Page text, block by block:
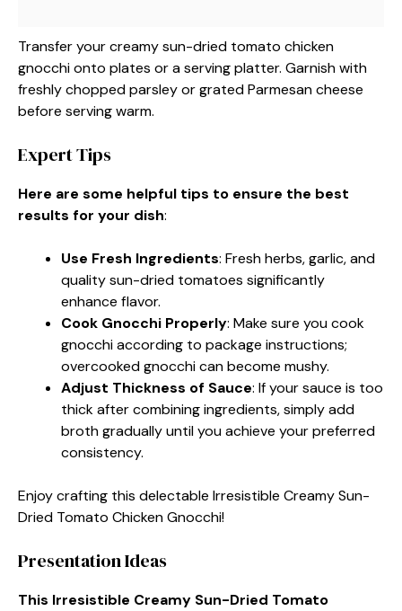
Transfer your creamy sun-dried tomato chicken
gnocchi onto plates or a serving platter. Garnish with
freshly chopped parsley or grated Parmesan cheese
before serving warm.
Expert Tips
Here are some helpful tips to ensure the best
results for your dish:
Use Fresh Ingredients: Fresh herbs, garlic, and
quality sun-dried tomatoes significantly
enhance flavor.
Cook Gnocchi Properly: Make sure you cook
gnocchi according to package instructions;
overcooked gnocchi can become mushy.
Adjust Thickness of Sauce: If your sauce is too
thick after combining ingredients, simply add
broth gradually until you achieve your preferred
consistency.
Enjoy crafting this delectable Irresistible Creamy Sun-
Dried Tomato Chicken Gnocchi!
Presentation Ideas
This Irresistible Creamy Sun-Dried Tomato